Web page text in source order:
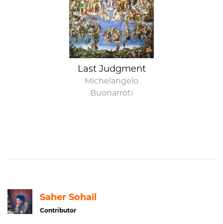
Would you like a
wall to go with
that ceiling?
Last Judgment
Michelangelo
Buonarroti
Saher Sohail
Contributor